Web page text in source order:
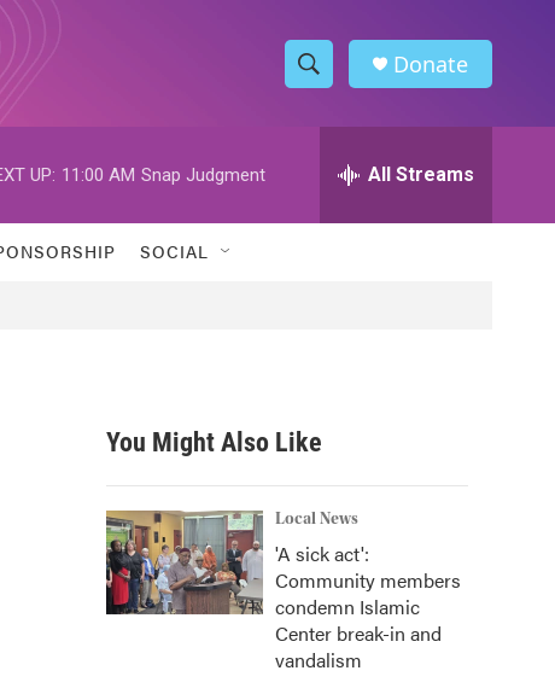
S
h
w
h
h
Donate
UP: 11:00 AM Snap Judgment All Streams
SOCIAL
You Might Also Like
Local News
'A sick act':
Community members
condemn Islamic
Center break-in and
vandalism